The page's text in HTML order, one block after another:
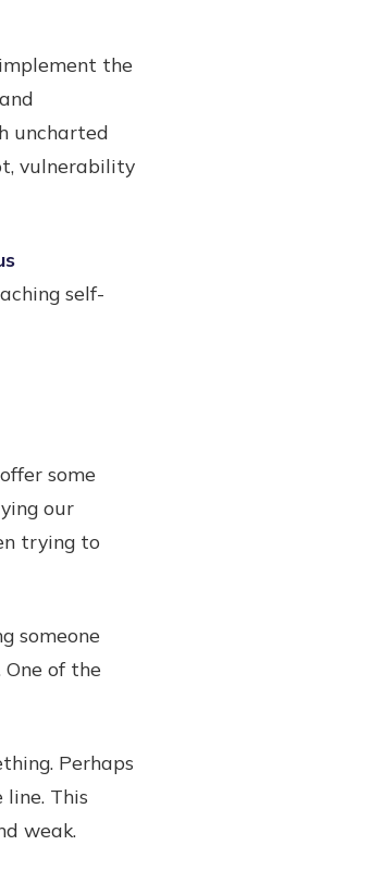
the
uncharted
vulnerability
self-
some
our
trying to
someone
of the
Perhaps
This
weak.